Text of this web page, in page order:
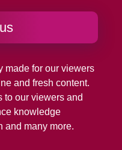
made for our viewers
and fresh content.
to our viewers and
knowledge
and many more.